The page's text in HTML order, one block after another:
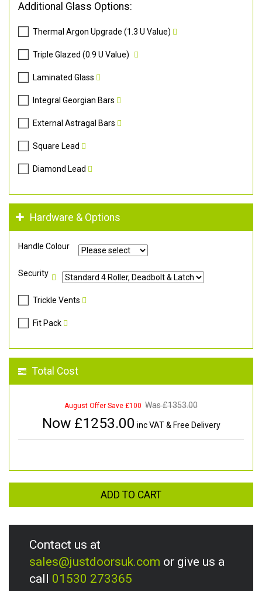
Additional Glass Options:
Thermal Argon Upgrade (1.3 U Value)
Triple Glazed (0.9 U Value)
Laminated Glass
Integral Georgian Bars
External Astragal Bars
Square Lead
Diamond Lead
Hardware & Options
Handle Colour
Security
Trickle Vents
Fit Pack
Total Cost
August Offer Save £100 Was £1353.00
Now £1253.00 inc VAT & Free Delivery
ADD TO CART
Contact us at
sales@justdoorsuk.com or give us a
call 01530 273365